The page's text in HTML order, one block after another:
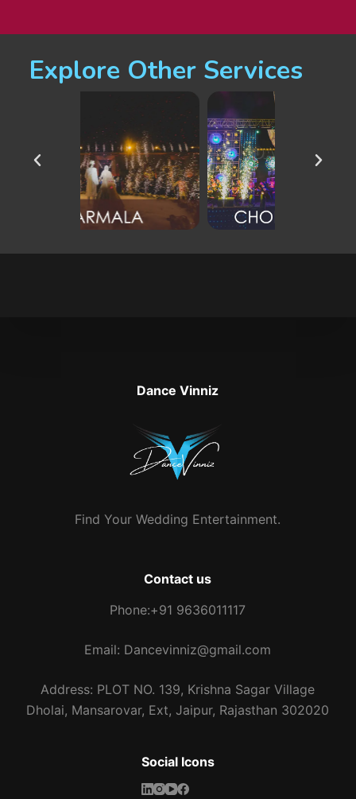
Explore Other Services
Dance Vinniz
Find Your Wedding Entertainment.
Contact us
Phone:+91 9636011117
Email: Dancevinniz@gmail.com
Address: PLOT NO. 139, Krishna Sagar Village
Dholai, Mansarovar, Ext, Jaipur, Rajasthan 302020
Social Icons